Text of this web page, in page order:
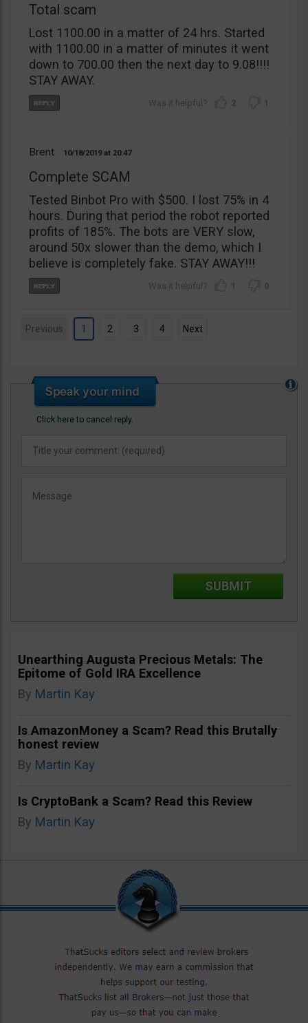
Total scam
Lost 1100.00 in a matter of 24 hrs. Started
with 1100.00 in a matter of minutes it went
down to 700.00 then the next day to 9.08!!!!
STAY AWAY.
2 1
Brent 10/18/2019 20:47
Complete SCAM
Tested Binbot Pro with $500. I lost 75% in 4
hours. During that period the robot reported
profits of 185%. The bots are VERY slow,
around 50x slower than the demo, which I
believe is completely fake. STAY AWAY!!!
1 0
Previous 1 2 3 4 Next
Click here to cancel reply.
Unearthing Augusta Precious Metals: The
Epitome of Gold IRA Excellence
By Martin Kay
Is AmazonMoney a Scam? Read this Brutally
honest review
By Martin Kay
Is CryptoBank a Scam? Read this Review
By Martin Kay